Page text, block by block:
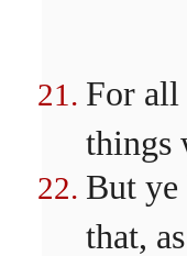
For all
things
But
that,